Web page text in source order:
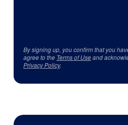
By signing up, you confirm that you
agree to the Terms of Useand
Privacy Policy.